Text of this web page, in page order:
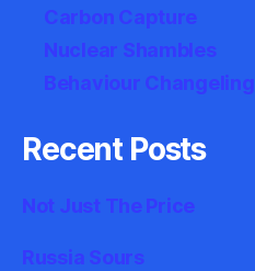
Carbon Capture
Nuclear Shambles
Behaviour Changeling
Recent Posts
Not Just The Price
Russia Sours